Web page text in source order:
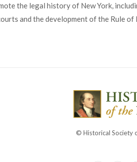
the legal history of New York,
and the development of the Rule of
© Historical Society